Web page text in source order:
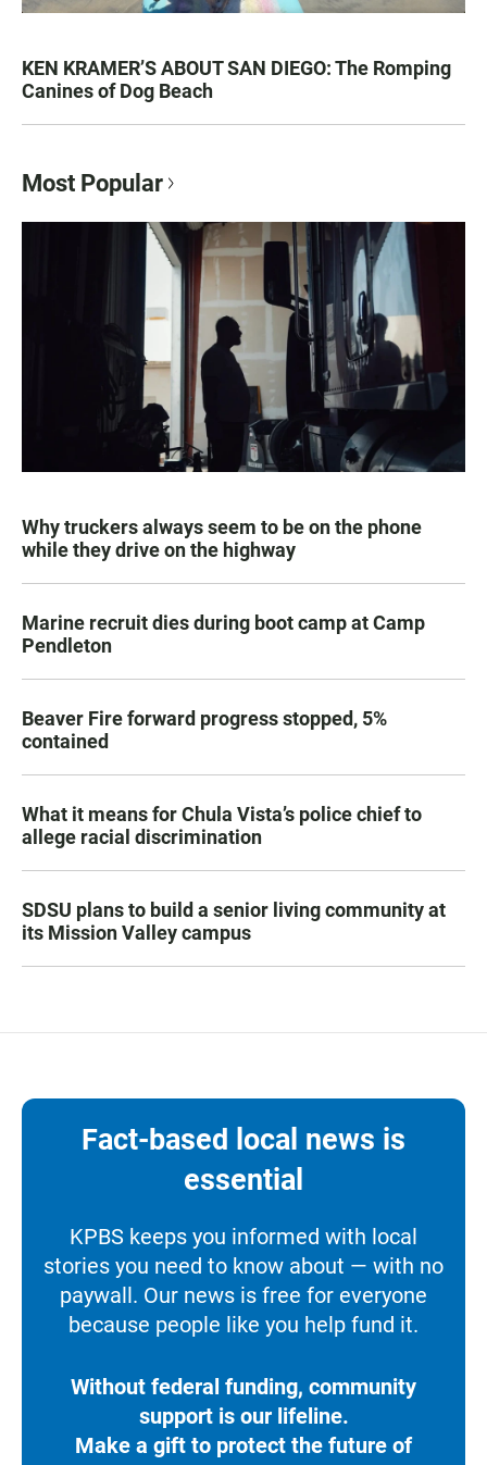
KEN KRAMER’S ABOUT SAN DIEGO: The Romping
Canines of Dog Beach
Most Popular
Why truckers always seem to be on the phone
while they drive on the highway
Marine recruit dies during boot camp at Camp
Pendleton
Beaver Fire forward progress stopped, 5%
contained
What it means for Chula Vista’s police chief to
allege racial discrimination
SDSU plans to build a senior living community at
its Mission Valley campus
Fact-based local news is
essential
KPBS keeps you informed with local
stories you need to know about — with no
paywall. Our news is free for everyone
because people like you help fund it.
Without federal funding, community
support is our lifeline.
Make a gift to protect the future of